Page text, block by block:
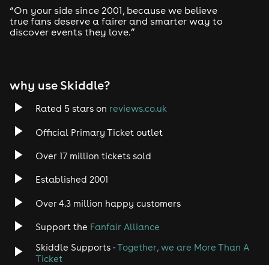
“On your side since 2001, because we believe
true fans deserve a fairer and smarter way to
discover events they love.”
why use Skiddle?
Rated 5 stars on reviews.co.uk
Official Primary Ticket outlet
Over 17 million tickets sold
Established 2001
Over 4.3 million happy customers
Support the Fanfair Alliance
Skiddle Supports -Together, we are More Than A
Ticket